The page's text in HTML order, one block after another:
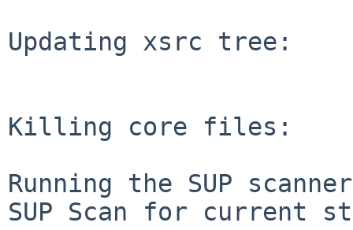
Updating xsrc tree:
Killing core files:
Running the SUP
SUP Scan for current